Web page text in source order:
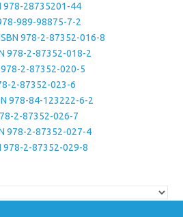
978-28735201-44
989-98875-7-2
978-2-87352-016-8
978-2-87352-018-2
978-2-87352-020-5
2-87352-023-6
978-84-123222-6-2
2-87352-026-7
978-2-87352-027-4
978-2-87352-029-8